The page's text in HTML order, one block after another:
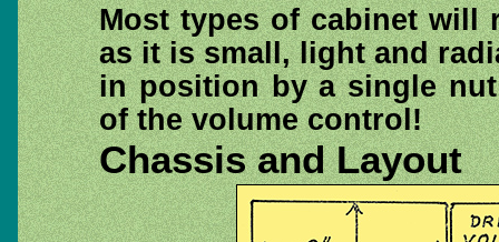
Most types of cabinet will
as it is small, light and
in position by a single
of the volume control!
Chassis and Layout